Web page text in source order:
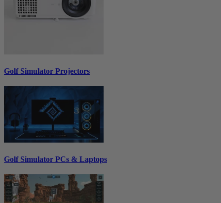
Golf Simulator Projectors
Golf Simulator PCs & Laptops